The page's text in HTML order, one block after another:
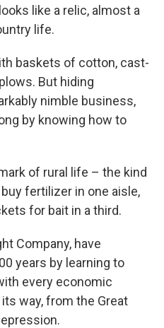
like a relic, almost a
life.
baskets of cotton, cast-
But hiding
nimble business,
by knowing how to
of rural life – the kind
fertilizer in one aisle,
for bait in a third.
Company, have
years by learning to
every economic
way, from the Great